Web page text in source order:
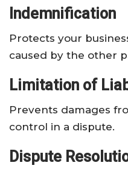
Indemnification
Protects your
caused by the other
Limitation of
Prevents damages
control in a dispute.
Dispute